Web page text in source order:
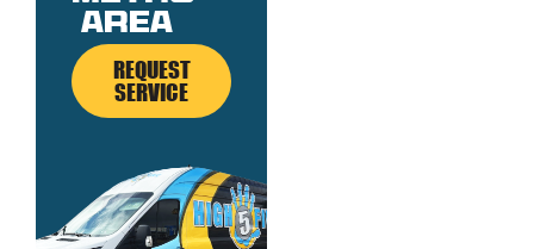
area
REQUEST
SERVICE